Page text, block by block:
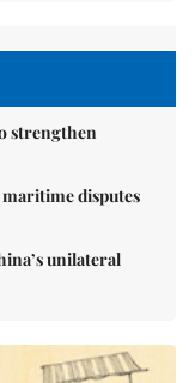
strengthen
disputes
unilateral